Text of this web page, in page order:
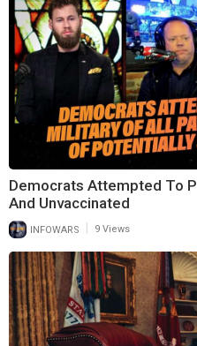
Democrats Attempted To
And Unvaccinated
INFOWARS 9 Views